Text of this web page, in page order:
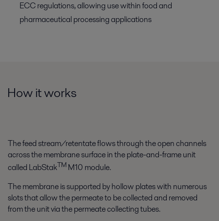
ECC regulations, allowing use within food and
pharmaceutical processing applications
How it works
The feed stream/retentate flows through the open channels
across the membrane surface in the plate-and-frame unit
called LabStakTM M10 module.
The membrane is supported by hollow plates with numerous
slots that allow the permeate to be collected and removed
from the unit via the permeate collecting tubes.